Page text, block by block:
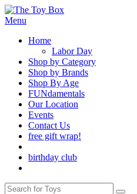
Menu
Home
Labor Day
Shop by Category
Shop by Brands
Shop By Age
FUNdamentals
Our Location
Events
Contact Us
free gift wrap!
birthday club